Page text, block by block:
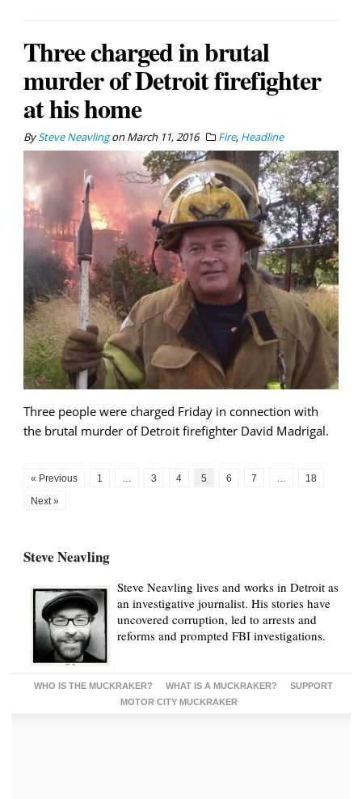
Three charged in brutal
murder of Detroit firefighter
at his home
BySteve NeavlingonMarch 11, 2016 Fire, Headline
Three people were charged Friday in connection with
the brutal murder of Detroit firefighter David Madrigal.
« Previous 1 … 3 4 5 6 7 …
18
Next »
Steve Neavling
Steve Neavling lives and works in Detroit as
an investigative journalist. His stories have
uncovered corruption, led to arrests and
reforms and prompted FBI investigations.
WHO IS THE MUCKRAKER? WHAT IS A MUCKRAKER?
SUPPORT
MOTOR CITY MUCKRAKER